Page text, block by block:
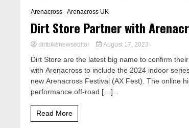
Arenacross Arenacross UK
Dirt Store Partner with
dirtbikenewseditor August 17, 2023
Dirt Store are the latest big name to confirm
with Arenacross to include the 2024 indoor
new Arenacross Festival (AX Fest). The online
performance off-road […]...
Read More